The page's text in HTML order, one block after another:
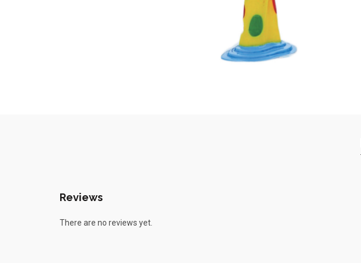
Reviews
There are no reviews yet.